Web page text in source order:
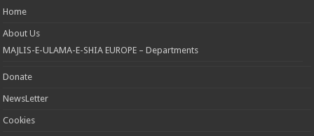
Home
About Us
MAJLIS-E-ULAMA-E-SHIA EUROPE – Departments
Donate
NewsLetter
Cookies